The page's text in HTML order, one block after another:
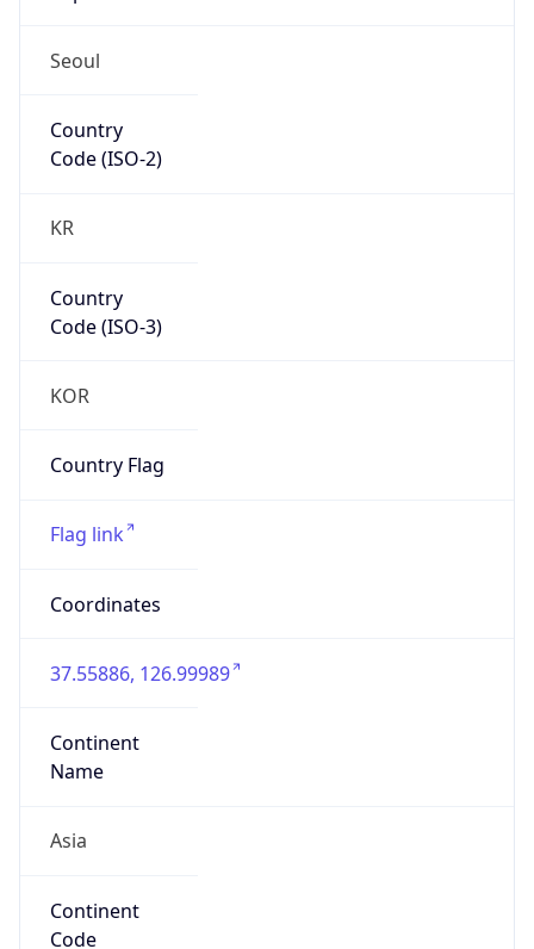
Seoul
Country
Code (ISO-2)
KR
Country
Code (ISO-3)
KOR
Country Flag
Flag link
Coordinates
37.55886, 126.99989
Continent
Name
Asia
Continent
Code